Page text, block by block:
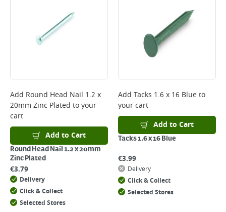
*Next Day Delivery is available on Standard Delivery orders placed
Monday to Friday before 3pm. Orders will be delivered the next working
day. Please note that some products are excluded from this service and
will not display the Next Day Delivery option at checkout or on product
complete your order.
For more delivery information, please clickhere
Returns
For details on how to return an item in-store or online, please
clickhere
Add Round Head Nail 1.2 x
20mm Zinc Plated to your
cart
Add to Cart
Round Head Nail 1.2 x 20mm
Zinc Plated
€3.79
Delivery
Click & Collect
Selected Stores
Add Tacks 1.6 x 16 Blueto
your cart
Add to Cart
Tacks 1.6 x 16 Blue
€3.99
Delivery
Click & Collect
Selected Stores